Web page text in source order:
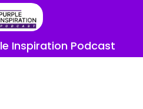
Inspiration Podcast